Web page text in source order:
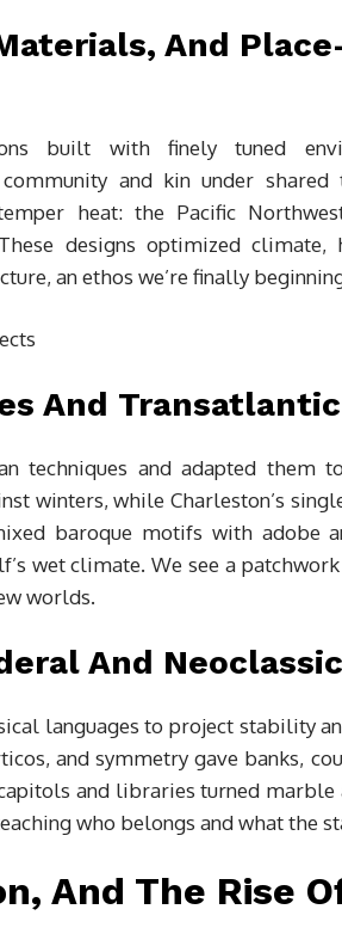
And
built with finely tuned
community and kin under
heat: the Pacific
designs optimized climate,
an ethos we’re finally
And
techniques and adapted them
winters, while Charleston’s
baroque motifs with adobe
wet climate. We see a
worlds.
And
languages to project stability
and symmetry gave banks,
and libraries turned
who belongs and what the
And The Rise